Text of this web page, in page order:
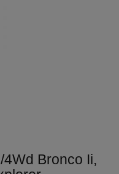
Bronco Ii,